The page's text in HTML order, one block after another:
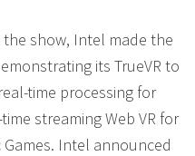
the show, Intel made the
its TrueVR to
time processing for
streaming Web VR for
Intel announced